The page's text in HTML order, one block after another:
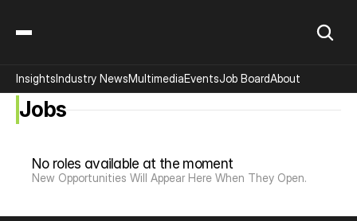
Jobs
No roles available at the moment
New Opportunities Will Appear Here When They Open.
InsightsIndustry NewsMultimediaEventsJob BoardAbout